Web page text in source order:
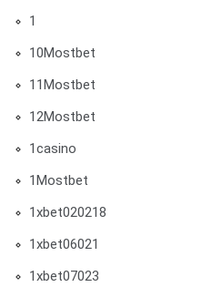
1
10Mostbet
11Mostbet
12Mostbet
1casino
1Mostbet
1xbet020218
1xbet06021
1xbet07023